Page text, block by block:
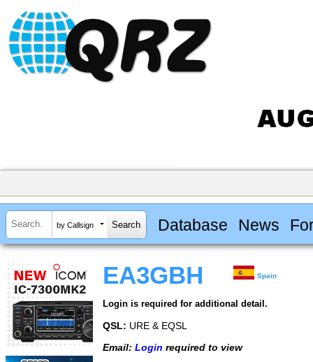
by Callsign Database News
EA3GBH Spain
Login is required for additional detail.
QSL: URE & EQSL
Email: Login required to view